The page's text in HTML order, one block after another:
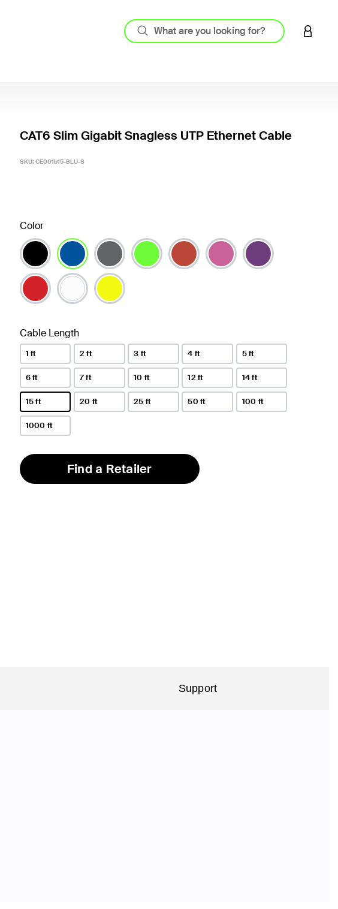
LOGIN
CAT6 Slim Gigabit Snagless UTP Ethernet Cable
SKU: CE001b15-BLU-S
Color
selected
Cable Length
1 ft 2 ft 3 ft 4 ft 5 ft
6 ft 7 ft 10 ft 12 ft 14 ft
15 ft
selected
20 ft 25 ft 50 ft 100 ft
1000 ft
Find a Retailer
Support